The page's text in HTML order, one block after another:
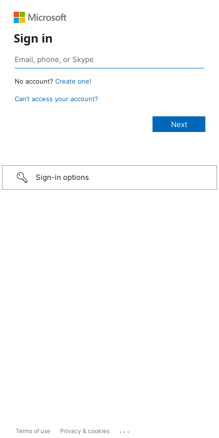
Sign in
No account? Create one!
Can’t access your account?
Sign-in options
Terms of use Privacy & cookies ...